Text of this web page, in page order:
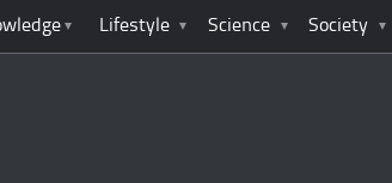
Lifestyle Science Society